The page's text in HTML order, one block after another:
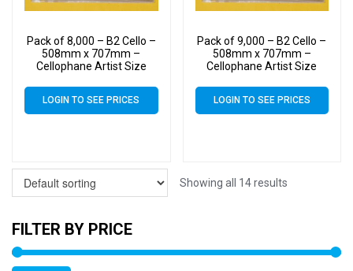
Pack of 8,000 – B2 Cello –
508mm x 707mm –
Cellophane Artist Size
LOGIN TO SEE PRICES
Pack of 9,000 – B2 Cello –
508mm x 707mm –
Cellophane Artist Size
LOGIN TO SEE PRICES
Showing all 14 results
FILTER BY PRICE